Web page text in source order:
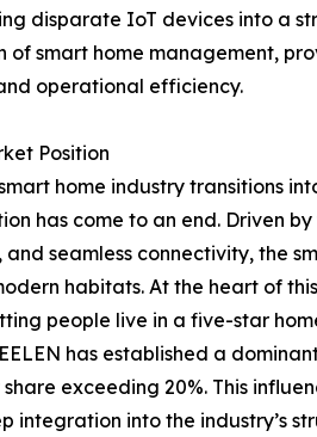
disparate IoT devices into a
of smart home management,
operational efficiency.
Position
home industry transitions
has come to an end. Driven
seamless connectivity, the
habitats. At the heart of
people live in a five-star
has established a
exceeding 20%. This
integration into the industry’s